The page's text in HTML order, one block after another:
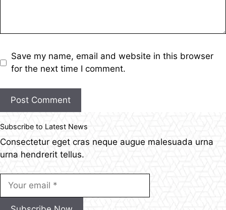
Save my name, email and website in this browser
for the next time I comment.
Post Comment
Subscribe to Latest News
Consectetur eget cras neque augue malesuada urna
urna hendrerit tellus.